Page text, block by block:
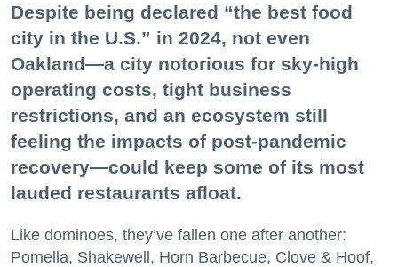
Despite being declared “the best food
city in the U.S.” in 2024, not even
Oakland—a city notorious for sky-high
operating costs, tight business
restrictions, and an ecosystem still
feeling the impacts of post-pandemic
recovery—could keep some of its most
lauded restaurants afloat.
Like dominoes, they’ve fallen one after another:
Pomella, Shakewell, Horn Barbecue, Clove & Hoof,